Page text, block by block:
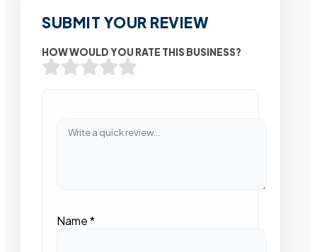
SUBMIT YOUR REVIEW
HOW WOULD YOU RATE THIS BUSINESS?
Name*